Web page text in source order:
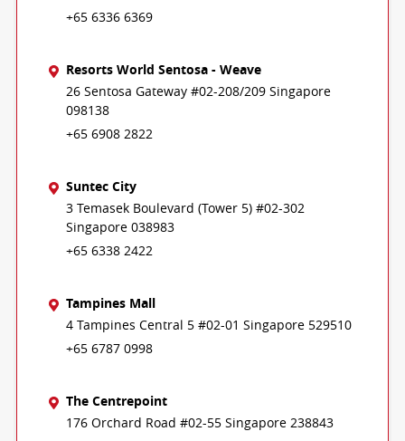
+65 6336 6369
Resorts World Sentosa - Weave
26 Sentosa Gateway #02-208/209 Singapore
098138
+65 6908 2822
Suntec City
3 Temasek Boulevard (Tower 5) #02-302
Singapore 038983
+65 6338 2422
Tampines Mall
4 Tampines Central 5 #02-01 Singapore 529510
+65 6787 0998
The Centrepoint
176 Orchard Road #02-55 Singapore 238843